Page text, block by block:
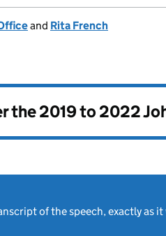
and Rita French
the2019 to 2022
of the speech, exactly as it